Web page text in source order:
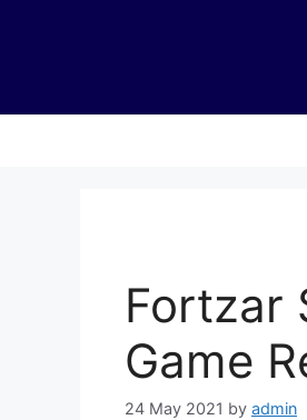
Fortzar
Game
24 May 2021 by admin